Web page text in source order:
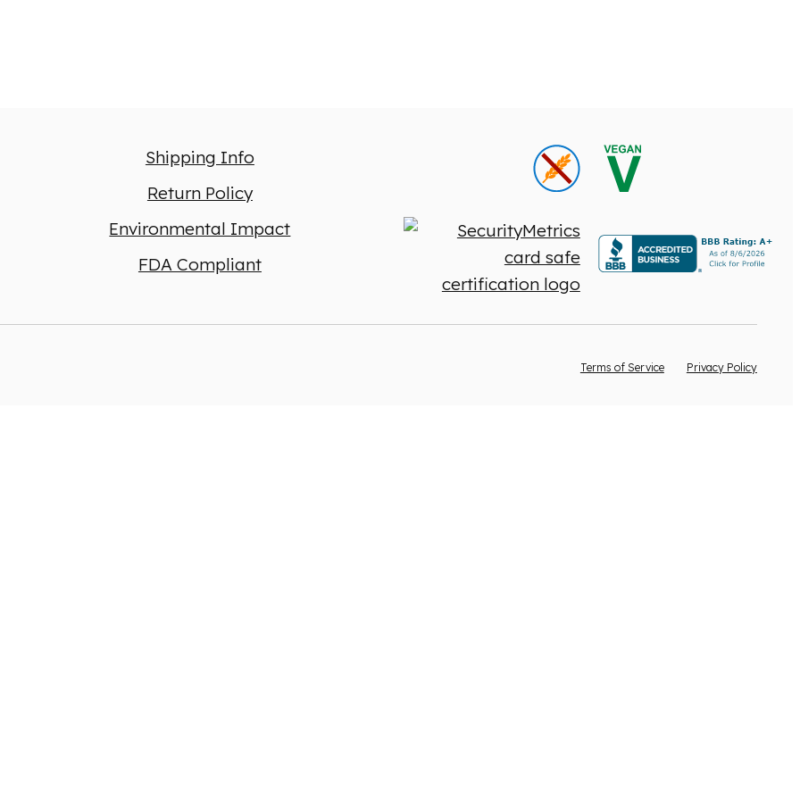
Shipping Info
Return Policy
Environmental Impact
FDA Compliant
Terms of Service Privacy Policy